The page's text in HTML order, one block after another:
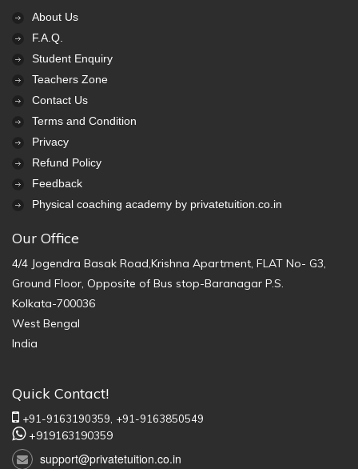
About Us
F.A.Q.
Student Enquiry
Teachers Zone
Contact Us
Terms and Condition
Privacy
Refund Policy
Feedback
Physical coaching academy by privatetuition.co.in
Our Office
4/4 Jogendra Basak Road,Krishna Apartment, FLAT No- G3,
Ground Floor, Opposite of Bus stop-Baranagar P.S.
Kolkata-700036
West Bengal
India
Quick Contact!
+91-9163190359, +91-9163850549
+919163190359
support@privatetuition.co.in